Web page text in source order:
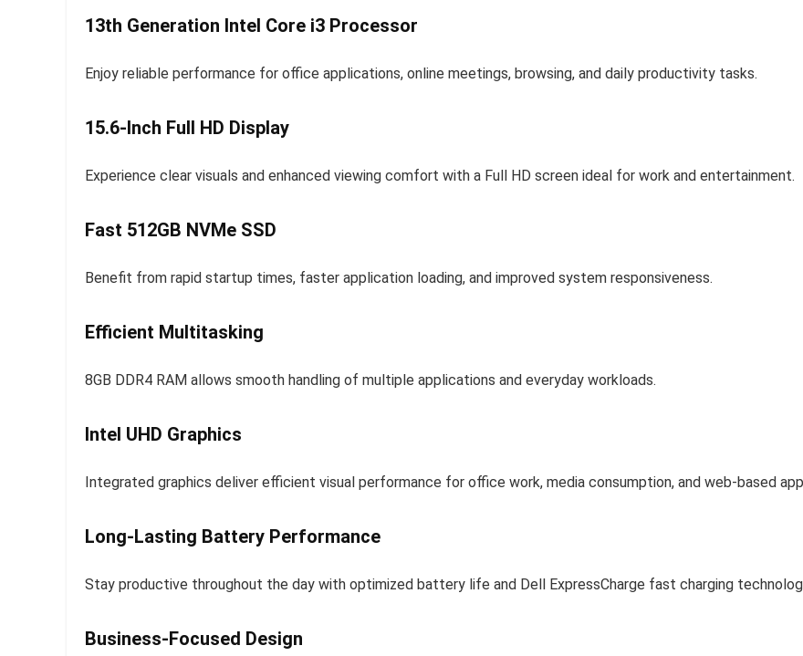
13th Generation Intel Core i3 Processor
Enjoy reliable performance for office applications, online meetings, browsing, and daily productivity tasks.
15.6-Inch Full HD Display
Experience clear visuals and enhanced viewing comfort with a Full HD screen ideal for work and entertainment.
Fast 512GB NVMe SSD
Benefit from rapid startup times, faster application loading, and improved system responsiveness.
Efficient Multitasking
8GB DDR4 RAM allows smooth handling of multiple applications and everyday workloads.
Intel UHD Graphics
Integrated graphics deliver efficient visual performance for office work, media consumption, and web-based
Long-Lasting Battery Performance
Stay productive throughout the day with optimized battery life and Dell ExpressCharge fast charging
Business-Focused Design